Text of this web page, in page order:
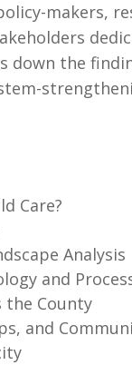
makers,
down the
Care?
Analysis
and
the County
and